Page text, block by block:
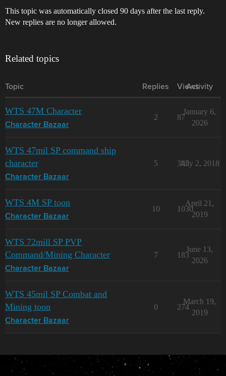
This topic was automatically closed 90 days after the last reply.
New replies are no longer allowed.
Related topics
Topic Replies Views
Activity
WTS 47M Character
Character Bazaar
2 87
January 6,
2026
WTS 47mil SP command ship
character
Character Bazaar
5 345
July 2, 2018
WTS 4M SP toon
Character Bazaar
10 1030
April 21,
2019
WTS 72mill SP PVP
Command/Mining Character
Character Bazaar
7 183
June 13,
2026
WTS 45mil SP Combat and
Mining toon
Character Bazaar
0 274
March 19,
2019